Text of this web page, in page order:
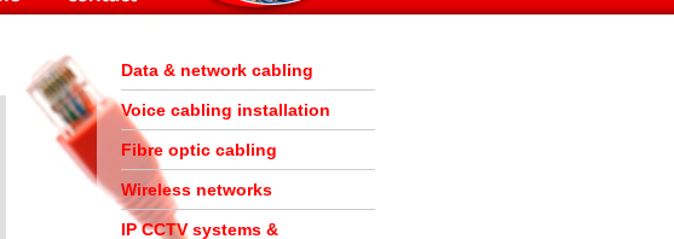
Data & network cabling
Voice cabling installation
Fibre optic cabling
Wireless networks
IP CCTV systems &